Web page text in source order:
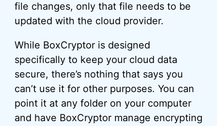
file changes, only that file needs to be
updated with the cloud provider.
While BoxCryptor is designed
specifically to keep your cloud data
secure, there’s nothing that says you
can’t use it for other purposes. You can
point it at any folder on your computer
and have BoxCryptor manage encrypting